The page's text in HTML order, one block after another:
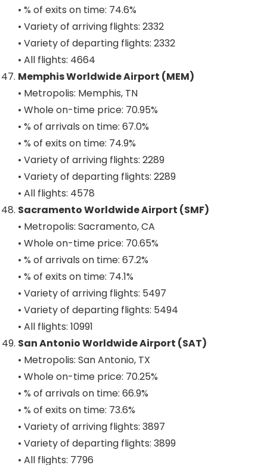
• % of exits on time: 74.6%
• Variety of arriving flights: 2332
• Variety of departing flights: 2332
• All flights: 4664
Memphis Worldwide Airport (MEM)
• Metropolis: Memphis, TN
• Whole on-time price: 70.95%
• % of arrivals on time: 67.0%
• % of exits on time: 74.9%
• Variety of arriving flights: 2289
• Variety of departing flights: 2289
• All flights: 4578
Sacramento Worldwide Airport (SMF)
• Metropolis: Sacramento, CA
• Whole on-time price: 70.65%
• % of arrivals on time: 67.2%
• % of exits on time: 74.1%
• Variety of arriving flights: 5497
• Variety of departing flights: 5494
• All flights: 10991
San Antonio Worldwide Airport (SAT)
• Metropolis: San Antonio, TX
• Whole on-time price: 70.25%
• % of arrivals on time: 66.9%
• % of exits on time: 73.6%
• Variety of arriving flights: 3897
• Variety of departing flights: 3899
• All flights: 7796